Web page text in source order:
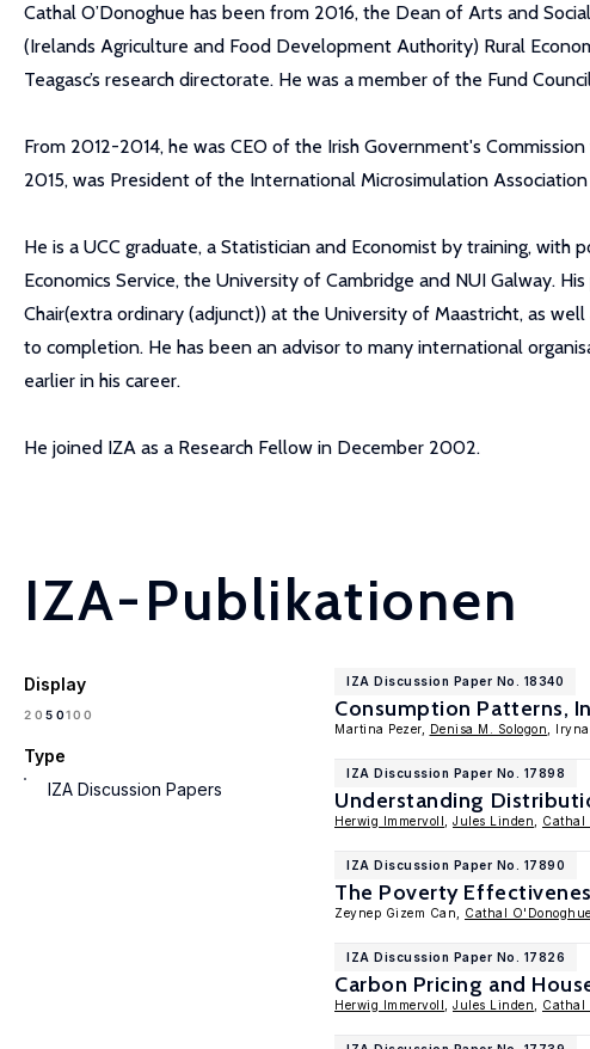
Cathal O’Donoghue has been from 2016, the Dean of Arts and
(Irelands Agriculture and Food Development Authority) Rural
Teagasc’s research directorate. He was a member of the Fund
From 2012-2014, he was CEO of the Irish Government's
2015, was President of the International Microsimulation
He is a UCC graduate, a Statistician and Economist by training,
Economics Service, the University of Cambridge and NUI Galway.
Chair(extra ordinary (adjunct)) at the University of Maastricht, as
to completion. He has been an advisor to many international
earlier in his career.
He joined IZA as a Research Fellow in December 2002.
IZA-Publikationen
Display
20 50100
Type
IZA Discussion Papers
IZA Discussion Paper No. 18340
Consumption Patterns,
Martina Pezer, Denisa M. Sologon ,
IZA Discussion Paper No. 17898
Understanding
Herwig Immervoll Jules Linden Cathal
IZA Discussion Paper No. 17890
The Poverty
Zeynep Gizem Can, Cathal O'Donoghue
IZA Discussion Paper No. 17826
Carbon Pricing and
Herwig Immervoll Jules Linden Cathal